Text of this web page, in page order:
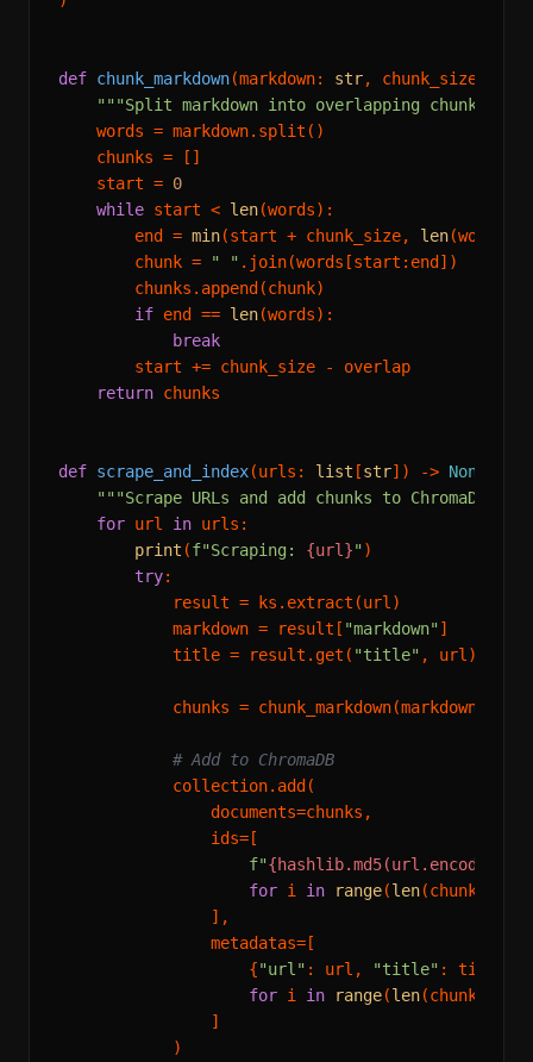
def chunk_markdown(markdown: str, chunk_size:
"""Split markdown into overlapping chunks of
    words = markdown.split()
    chunks = []
    start =
0
while start < len(words):
        end =
min(start + chunk_size, len(words))
        chunk =
" " .join(words[start:end])
        chunks.append(chunk)
if end == len(words):
break
        start += chunk_size - overlap
return chunks
def scrape_and_index(urls: list [str] ) -> None
"""Scrape URLs and add chunks to ChromaDB."""
for url in urls:
print (f"Scraping: {url}" )
try:
            result = ks.extract(url)
            markdown = result[
"markdown" ]
            title = result.get(
"title" , url)
            chunks = chunk_markdown(markdown)
# Add to ChromaDB
            collection.add(
                documents=chunks,
                ids=[
f"
for i in range(len(chunks))
                ],
                metadatas=[
                    {
"url" : url, "title" : title,
for i in range(len(chunks))
                ]
            )